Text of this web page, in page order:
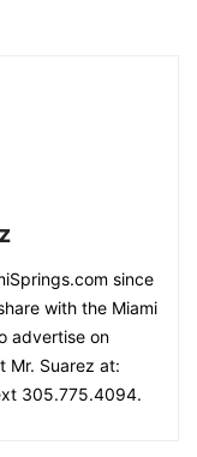
since
with the Miami
advertise on
Mr. Suarez at:
305.775.4094.